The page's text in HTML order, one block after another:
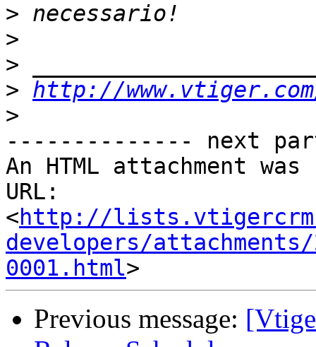
>
>
>
> http://
>
-------------- next
An HTML attachment
URL:
<http://
developers/
0001.html
Previous message: